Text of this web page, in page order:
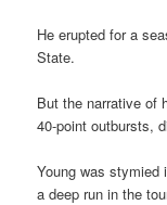
He erupted for a
State.
But the narrative of
40-point outbursts,
Young was stymied
a deep run in the